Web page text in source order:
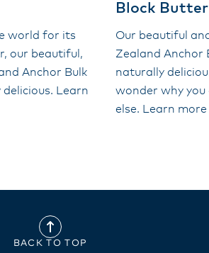
world for its
our beautiful,
Anchor Bulk
Learn
Block Butter
Our beautiful
Zealand Anchor
naturally
wonder why you
else. Learn
BACK TO TOP